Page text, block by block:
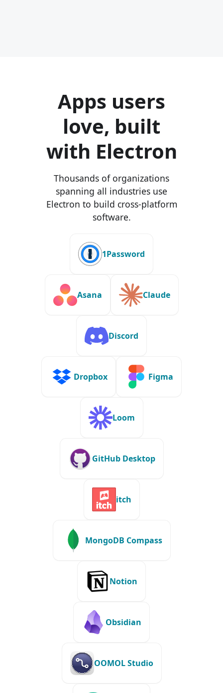
Apps users
love, built
with Electron
Thousands of organizations
spanning all industries use
Electron to build cross-platform
software.
1Password
Asana Claude
Discord
Dropbox Figma
Loom
GitHub Desktop
itch
MongoDB Compass
Notion
Obsidian
OOMOL Studio